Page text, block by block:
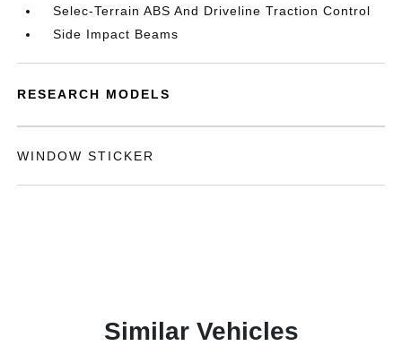
Selec-Terrain ABS And Driveline Traction Control
Side Impact Beams
RESEARCH MODELS
WINDOW STICKER
Similar Vehicles